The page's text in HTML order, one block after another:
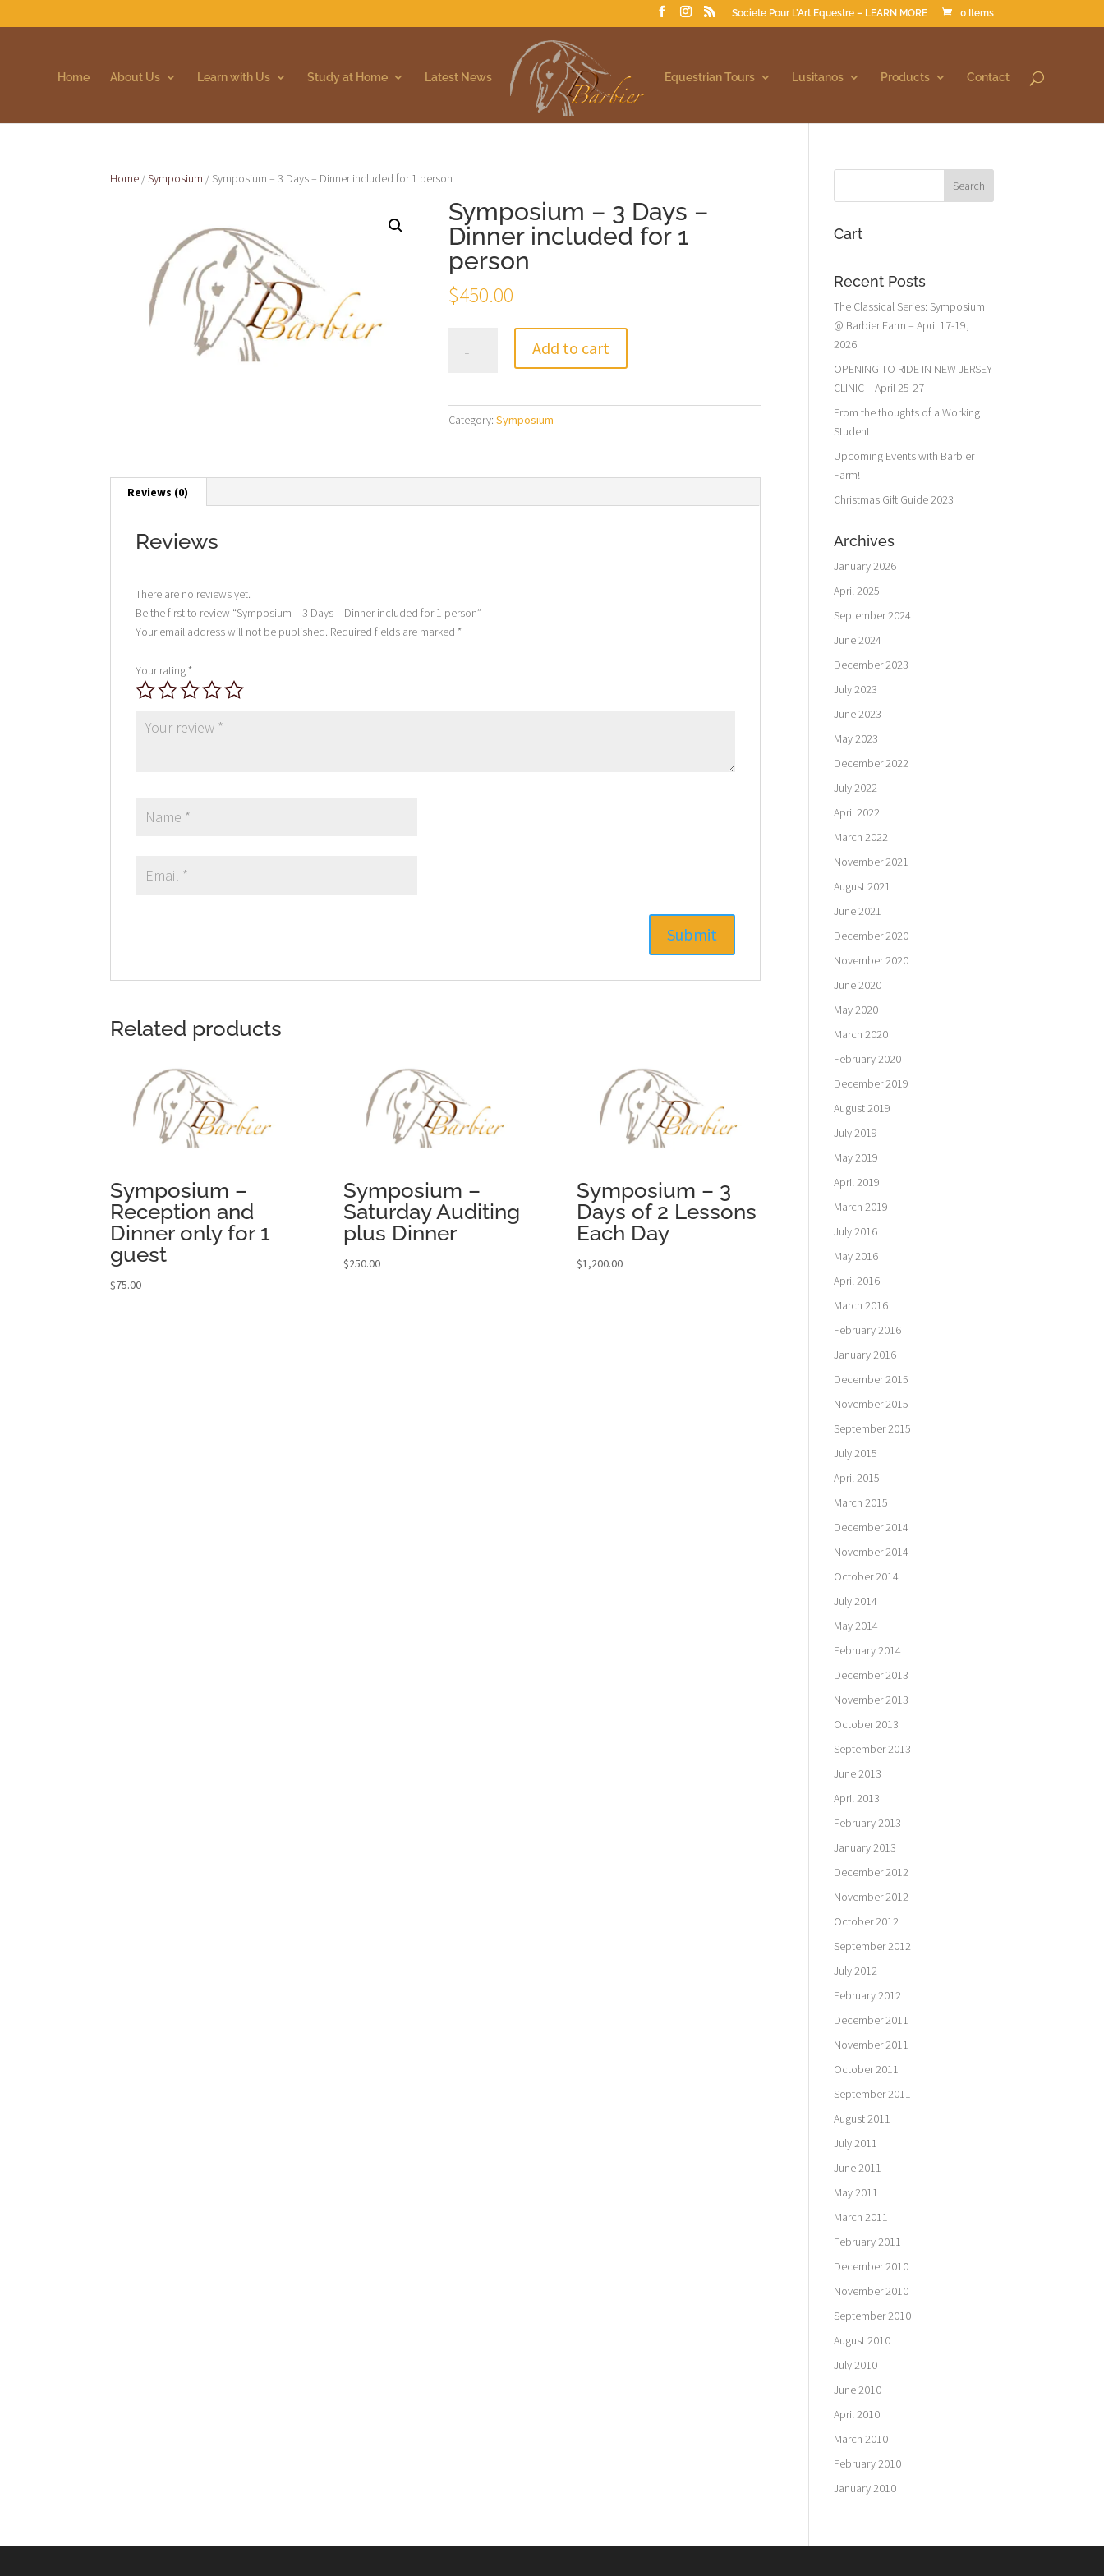
Societe Pour L’Art Equestre – LEARN MORE 0 Items
Home About Us Learn with Us Study at Home Latest News Equestrian Tours Lusitanos Products Contact
Home /Symposium / Symposium – 3 Days – Dinner included for 1 person
Symposium – 3 Days –
Dinner included for 1
person
$450.00
Dinner
person
Add to cart
Category:Symposium
Reviews (0)
Reviews
There are no reviews yet.
Be the first to review “Symposium – 3 Days – Dinner included for 1 person”
Your email address will not be published. Required fields are marked *
Your rating *
Related products
Symposium –
Reception and
Dinner only for 1
guest
$75.00
Symposium –
Saturday Auditing
plus Dinner
$250.00
Symposium – 3
Days of 2 Lessons
Each Day
$1,200.00
Cart
Recent Posts
The Classical Series: Symposium
@ Barbier Farm – April 17-19,
2026
OPENING TO RIDE IN NEW JERSEY
CLINIC – April 25-27
From the thoughts of a Working
Student
Upcoming Events with Barbier
Farm!
Christmas Gift Guide 2023
Archives
January 2026
April 2025
September 2024
June 2024
December 2023
July 2023
June 2023
May 2023
December 2022
July 2022
April 2022
March 2022
November 2021
August 2021
June 2021
December 2020
November 2020
June 2020
May 2020
March 2020
February 2020
December 2019
August 2019
July 2019
May 2019
April 2019
March 2019
July 2016
May 2016
April 2016
March 2016
February 2016
January 2016
December 2015
November 2015
September 2015
July 2015
April 2015
March 2015
December 2014
November 2014
October 2014
July 2014
May 2014
February 2014
December 2013
November 2013
October 2013
September 2013
June 2013
April 2013
February 2013
January 2013
December 2012
November 2012
October 2012
September 2012
July 2012
February 2012
December 2011
November 2011
October 2011
September 2011
August 2011
July 2011
June 2011
May 2011
March 2011
February 2011
December 2010
November 2010
September 2010
August 2010
July 2010
June 2010
April 2010
March 2010
February 2010
January 2010